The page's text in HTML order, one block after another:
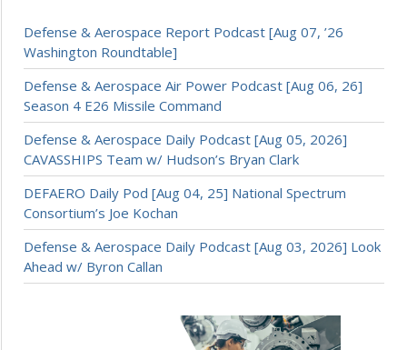
Defense & Aerospace Report Podcast [Aug 07, ’26
Washington Roundtable]
Defense & Aerospace Air Power Podcast [Aug 06, 26]
Season 4 E26 Missile Command
Defense & Aerospace Daily Podcast [Aug 05, 2026]
CAVASSHIPS Team w/ Hudson’s Bryan Clark
DEFAERO Daily Pod [Aug 04, 25] National Spectrum
Consortium’s Joe Kochan
Defense & Aerospace Daily Podcast [Aug 03, 2026] Look
Ahead w/ Byron Callan